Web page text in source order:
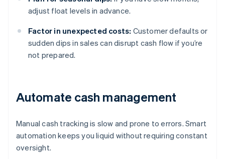
adjust float levels in advance.
Factor in unexpected costs: Customer defaults or
sudden dips in sales can disrupt cash flow if you’re
not prepared.
Automate cash management
Manual cash tracking is slow and prone to errors. Smart
automation keeps you liquid without requiring constant
oversight.